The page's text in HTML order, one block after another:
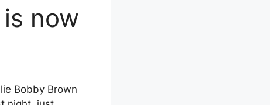
is now
Bobby Brown